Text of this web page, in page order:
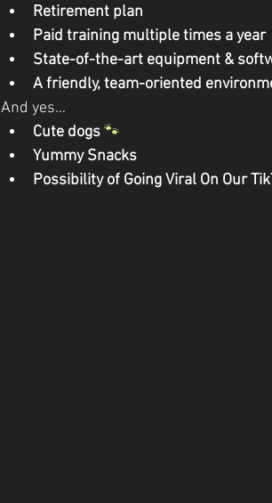
Retirement plan
Paid training multiple times a year
State-of-the-art equipment &
A friendly, team-oriented
And yes…
Cute dogs🐾
Yummy Snacks
Possibility of Going Viral On Our